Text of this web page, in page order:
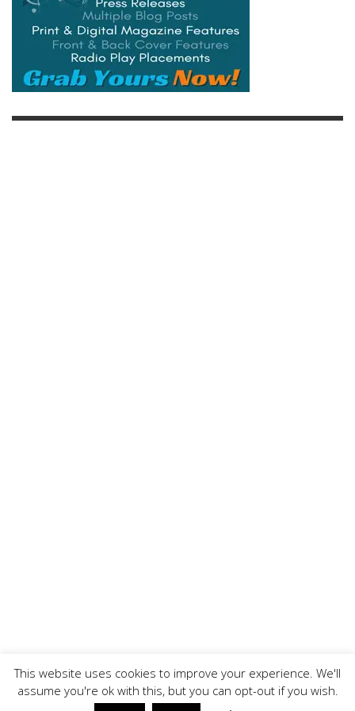
Copyright ©, BrandOoze - All Rights Reserved.
This website uses cookies to improve your experience. We'll
assume you're ok with this, but you can opt-out if you wish.